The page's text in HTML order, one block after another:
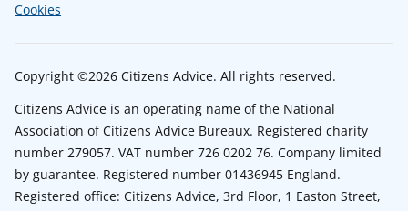
Cookies
Copyright ©2026 Citizens Advice. All rights reserved.
Citizens Advice is an operating name of the National
Association of Citizens Advice Bureaux. Registered charity
number 279057. VAT number 726 0202 76. Company limited
by guarantee. Registered number 01436945 England.
Registered office: Citizens Advice, 3rd Floor, 1 Easton Street,